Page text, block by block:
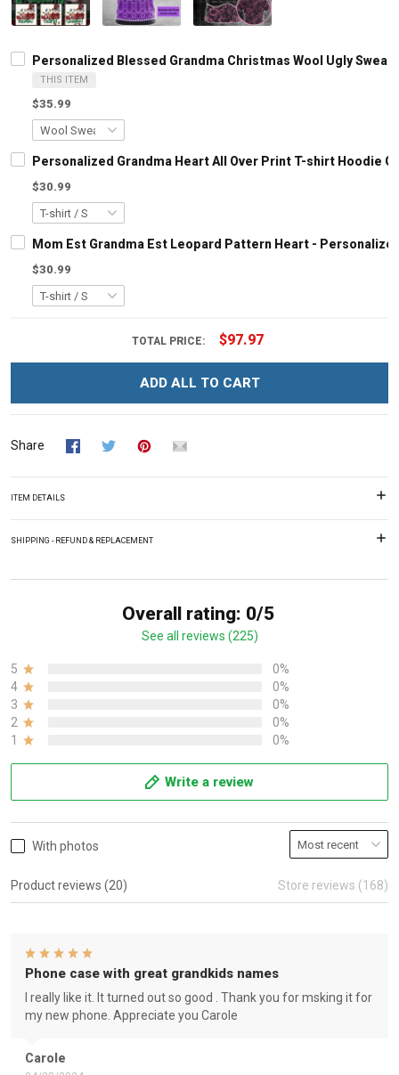
Personalized Blessed Grandma Christmas Wool Ugly
THIS ITEM
$35.99
Personalized Grandma Heart All Over Print T-shirt Hoodie
$30.99
Mom Est Grandma Est Leopard Pattern Heart -
$30.99
TOTAL PRICE: $97.97
ADD ALL TO CART
Share
ITEM DETAILS
SHIPPING - REFUND & REPLACEMENT
Overall rating: 0/5
See all reviews (225)
5
0%
4
0%
3
0%
2
0%
1
0%
Write a review
With photos
Product reviews (20) Store reviews (168)
Carole
Phone case with great grandkids names
I really like it. It turned out so good . Thank you for msking it for
my new phone. Appreciate you Carole